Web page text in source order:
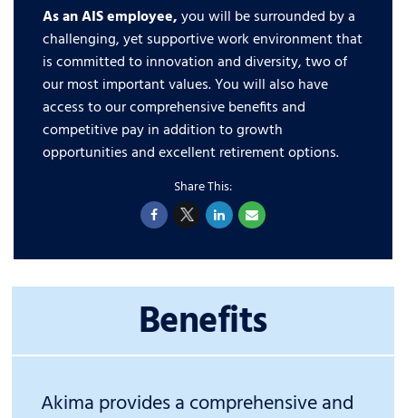
As an AIS employee,you will be surrounded by a
challenging, yet supportive work environment that
is committed to innovation and diversity, two of
our most important values. You will also have
access to our comprehensive benefits and
competitive pay in addition to growth
opportunities and excellent retirement options.
Benefits
Akima provides a comprehensive and